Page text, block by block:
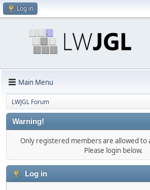
Log in
Main Menu
LWJGL Forum
Warning!
Only registered members are allowed to
Please login below.
Log in